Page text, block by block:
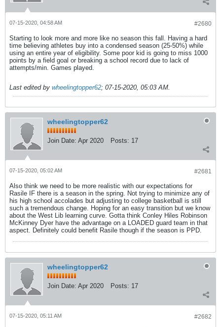
#2680
07-15-2020, 04:58 AM
Starting to look more and more like no season this fall. Having a hard
time believing athletes buy into a condensed season (25-50%) while
using an entire year of eligibility. Some poor kid is going to miss 1000
points by a field goal or breaking a school record due to lack of
attempts/min. Games played.
Last edited by wheelingtopper62; 07-15-2020, 05:03 AM.
wheelingtopper62
Join Date: Apr 2020 Posts: 17
#2681
07-15-2020, 05:02 AM
Also think we need to be more realistic with our expectations for
Rasile IF there is a season in the spring. Not trying to minimize any of
his high school accolades but adjusting to college basketball is still
such a tremendous change. Hoping for an easy transition but we know
about the West Lib learning curve. Gotta think Conley Hiles Robinson
McKinney Dyer have the advantage on a LOADED guard team in that
aspect. Definitely could benefit Rasile though if the season is PPD.
wheelingtopper62
Join Date: Apr 2020 Posts: 17
#2682
07-15-2020, 05:11 AM